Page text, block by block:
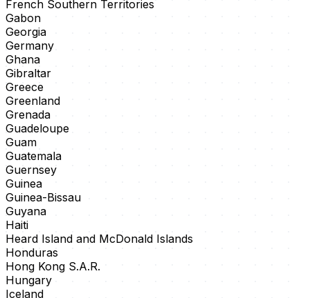
French Southern Territories
Gabon
Georgia
Germany
Ghana
Gibraltar
Greece
Greenland
Grenada
Guadeloupe
Guam
Guatemala
Guernsey
Guinea
Guinea-Bissau
Guyana
Haiti
Heard Island and McDonald Islands
Honduras
Hong Kong S.A.R.
Hungary
Iceland